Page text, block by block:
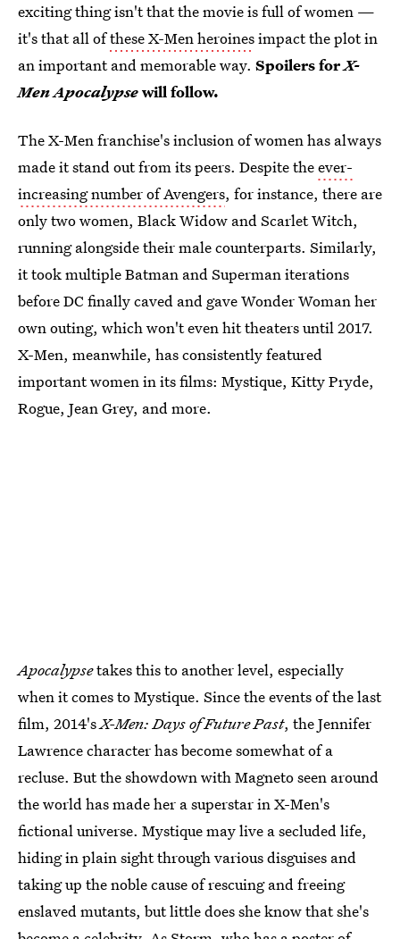
exciting thing isn't that the movie is full of women —
it's that all ofthese X-Men heroinesimpact the plot in
an important and memorable way. Spoilers forX-
Men Apocalypsewill follow.
The X-Men franchise's inclusion of women has always
made it stand out from its peers. Despite theever-
increasing number of Avengers, for instance, there are
only two women, Black Widow and Scarlet Witch,
running alongside their male counterparts. Similarly,
it took multiple Batman and Superman iterations
before DC finally caved and gave Wonder Woman her
own outing, which won't even hit theaters until 2017.
X-Men, meanwhile, has consistently featured
important women in its films: Mystique, Kitty Pryde,
Rogue, Jean Grey, and more.
Apocalypsetakes this to another level, especially
when it comes to Mystique. Since the events of the last
film, 2014'sX-Men: Days of Future Past, the Jennifer
Lawrence character has become somewhat of a
recluse. But the showdown with Magneto seen around
the world has made her a superstar in X-Men's
fictional universe. Mystique may live a secluded life,
hiding in plain sight through various disguises and
taking up the noble cause of rescuing and freeing
enslaved mutants, but little does she know that she's